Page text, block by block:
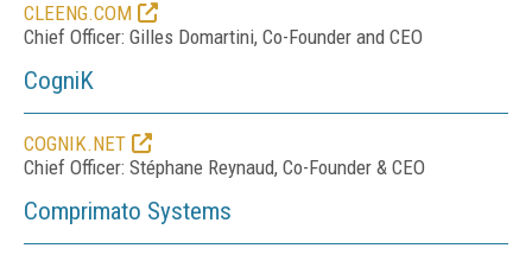
CLEENG.COM
Chief Officer: Gilles Domartini, Co-Founder and CEO
CogniK
COGNIK.NET
Chief Officer: Stéphane Reynaud, Co-Founder & CEO
Comprimato Systems